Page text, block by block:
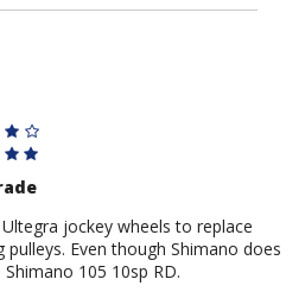
jockey wheels to replace
pulleys. Even though Shimano does
105 10sp RD.